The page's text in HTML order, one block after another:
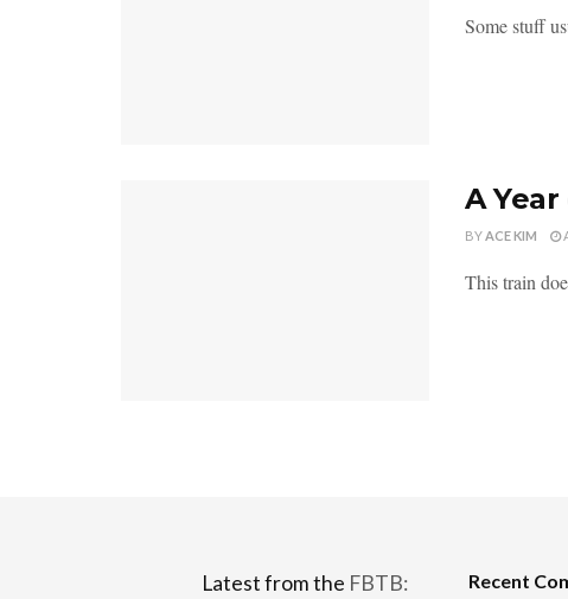
Some stuff
A
BYACE KIM
This train
Latest from the FBTB:
Recent